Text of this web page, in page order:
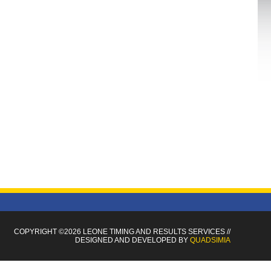
COPYRIGHT ©2026 LEONE TIMINGAND RESULTS SERVICES//
DESIGNED AND DEVELOPED BY QUADSIMIA